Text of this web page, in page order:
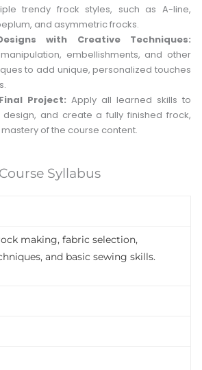
trendy frock styles, such as A-line,
and asymmetric frocks.
with Creative Techniques:
embellishments, and other
to add unique, personalized touches
Project: Apply all learned skills to
design, and create a fully finished frock,
of the course content.
Syllabus
making, fabric selection,
and basic sewing skills.